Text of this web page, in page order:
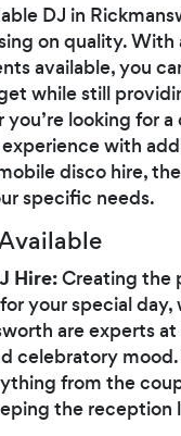
DJ in
on quality. With
available, you
while still
looking for a
with
disco hire,
specific needs.
Hire:Creating the
your special day,
are experts
celebratory mood.
from the
the reception